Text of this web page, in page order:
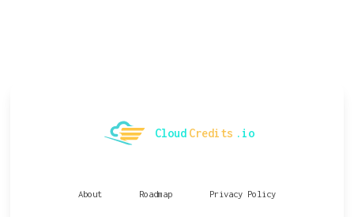
Cloud Credits .io
About Roadmap Privacy Policy